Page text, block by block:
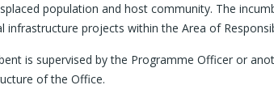
population and host community. The
infrastructure projects within the Area of
is supervised by the Programme Officer or
of the Office.